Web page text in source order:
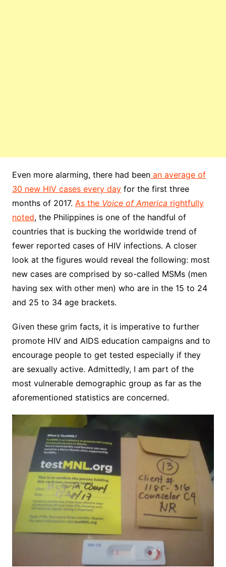
Even more alarming, there had beenan average of
30 new HIV cases every dayfor the first three
months of 2017. As theVoice of America rightfully
noted, the Philippines is one of the handful of
countries that is bucking the worldwide trend of
fewer reported cases of HIV infections. A closer
look at the figures would reveal the following: most
new cases are comprised by so-called MSMs (men
having sex with other men) who are in the 15 to 24
and 25 to 34 age brackets.
Given these grim facts, it is imperative to further
promote HIV and AIDS education campaigns and to
encourage people to get tested especially if they
are sexually active. Admittedly, I am part of the
most vulnerable demographic group as far as the
aforementioned statistics are concerned.